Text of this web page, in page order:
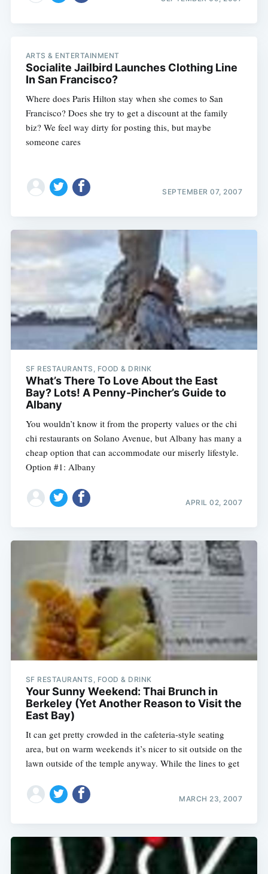
ARTS & ENTERTAINMENT
Socialite Jailbird Launches Clothing Line
In San Francisco?
Where does Paris Hilton stay when she comes to San
Francisco? Does she try to get a discount at the family
biz? We feel way dirty for posting this, but maybe
someone cares
SEPTEMBER 07, 2007
SF RESTAURANTS, FOOD & DRINK
What’s There To Love About the East
Bay? Lots! A Penny-Pincher’s Guide to
Albany
You wouldn’t know it from the property values or the chi
chi restaurants on Solano Avenue, but Albany has many a
cheap option that can accommodate our miserly lifestyle.
Option #1: Albany
APRIL 02, 2007
SF RESTAURANTS, FOOD & DRINK
Your Sunny Weekend: Thai Brunch in
Berkeley (Yet Another Reason to Visit the
East Bay)
It can get pretty crowded in the cafeteria-style seating
area, but on warm weekends it’s nicer to sit outside on the
lawn outside of the temple anyway. While the lines to get
MARCH 23, 2007